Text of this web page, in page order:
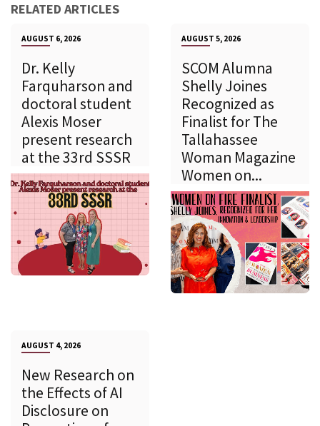
RELATED ARTICLES
AUGUST 6, 2026
Dr. Kelly
Farquharson and
doctoral student
Alexis Moser
present research
at the 33rd SSSR
AUGUST 5, 2026
SCOM Alumna
Shelly Joines
Recognized as
Finalist for The
Tallahassee
Woman Magazine
Women on...
AUGUST 4, 2026
New Research on
the Effects of AI
Disclosure on